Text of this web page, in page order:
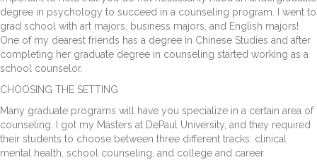
degree in psychology to succeed in a counseling program. I went to
grad school with art majors, business majors, and English majors!
One of my dearest friends has a degree in Chinese Studies and after
completing her graduate degree in counseling started working as a
school counselor.
CHOOSING THE SETTING
Many graduate programs will have you specialize in a certain area of
counseling. I got my Masters at DePaul University, and they required
their students to choose between three different tracks: clinical
mental health, school counseling, and college and career